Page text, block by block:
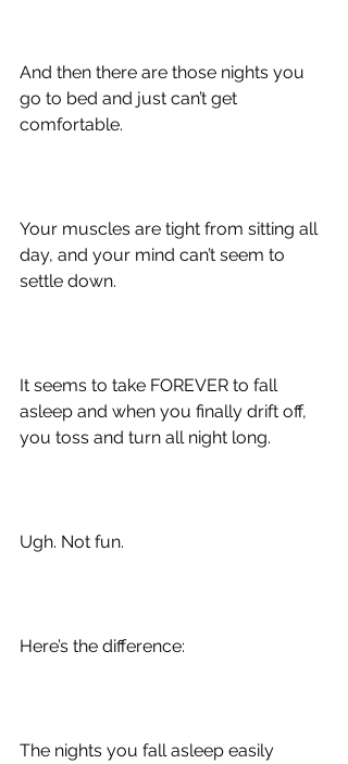
And then there are those nights you
go to bed and just can’t get
comfortable.
Your muscles are tight from sitting all
day, and your mind can’t seem to
settle down.
It seems to take FOREVER to fall
asleep and when you finally drift off,
you toss and turn all night long.
Ugh. Not fun.
Here’s the difference:
The nights you fall asleep easily